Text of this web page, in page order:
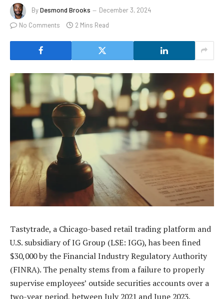
ByDesmond Brooks
December 3, 2024
No Comments
2 Mins Read
Tastytrade, a Chicago-based retail trading platform and
U.S. subsidiary of IG Group (LSE: IGG), has been fined
$30,000 by the Financial Industry Regulatory Authority
(FINRA). The penalty stems from a failure to properly
supervise employees’ outside securities accounts over a
two-year period, between July 2021 and June 2023.